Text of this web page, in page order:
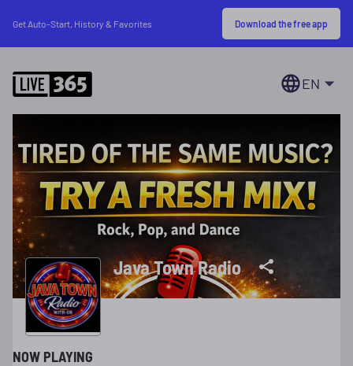
Get Auto-Start, History & Favorites Download the free app
EN
Java Town Radio
NOW PLAYING